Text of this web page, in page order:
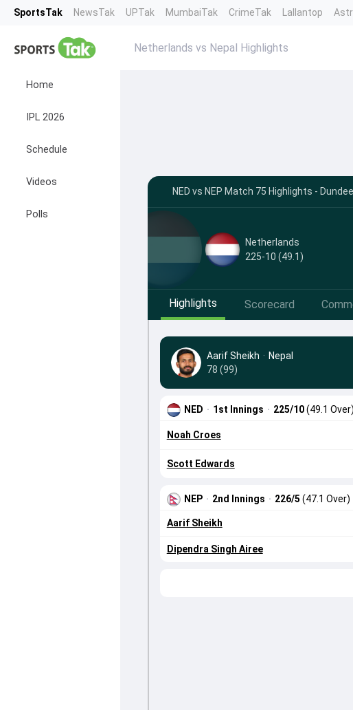
SportsTak NewsTak UPTak MumbaiTak CrimeTak Lallantop
Home
IPL 2026
Schedule
Videos
Polls
Netherlands vs Nepal Highlights
NED vs NEP Match 75 Highlights -
Netherlands
225-10 (49.1)
Highlights Scorecard
Aarif Sheikh · Nepal
78 (99)
NED · 1st Innings · 225/10(49.1 Over)
Noah Croes
Scott Edwards
NEP · 2nd Innings · 226/5 (47.1 Over)
Aarif Sheikh
Dipendra Singh Airee